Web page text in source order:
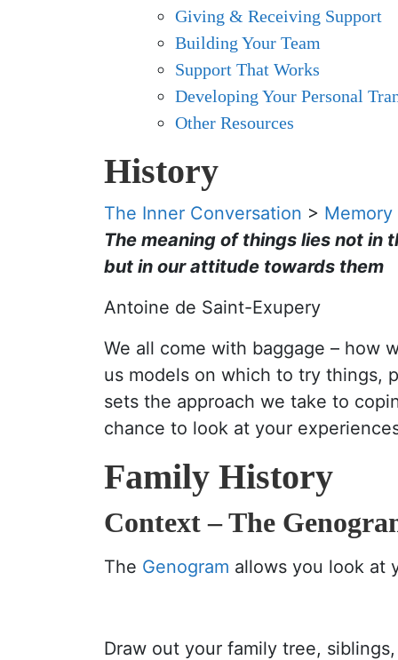
Giving & Receiving Support
Building Your Team
Support That Works
Developing Your Personal
Other Resources
History
The Inner Conversation > Memory
The meaning of things lies not in
but in our attitude towards them
Antoine de Saint-Exupery
We all come with baggage – how
us models on which to try things,
sets the approach we take to
chance to look at your
Family History
Context – The
The Genogram allows you look at
Draw out your family tree,